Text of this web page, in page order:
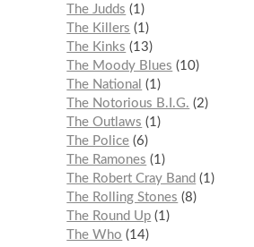
The Judds
1
The Killers
1
The Kinks
13
The Moody Blues
10
The National
1
The Notorious B.I.G.
2
The Outlaws
1
The Police 6
The Ramones
1
The Robert Cray Band
1
The Rolling Stones
8
The Round Up 1
The Who
14